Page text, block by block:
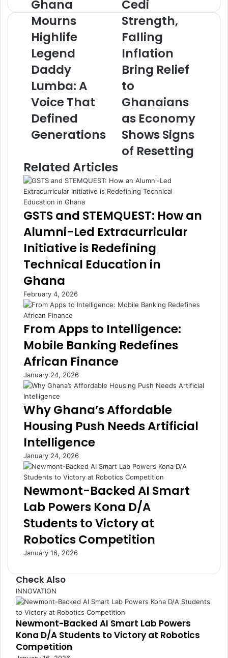
h
a
n
M
o
u
n
s
H
g
i
f
e
L
e
g
e
n
D
a
d
d
y
u
m
a
:
A
V
o
c
e
h
a
t
D
e
i
n
e
d
e
n
e
r
a
t
Ghana
Mourns
Highlife
Legend
Daddy
Lumba: A
Voice That
Defined
Generations
e
d
i
r
e
n
g
t
h
,
F
a
i
n
I
f
l
t
n
i
n
l
e
t
a
n
a
i
n
s
n
o
m
y
Cedi
Strength,
Falling
Inflation
Bring Relief
to
Ghanaians
as Economy
Shows Signs
of Resetting
Related Articles
GSTS and STEMQUEST: How an
Alumni-Led Extracurricular
Initiative is Redefining
Technical Education in
Ghana
February 4, 2026
From Apps to Intelligence:
Mobile Banking Redefines
African Finance
January 24, 2026
Why Ghana’s Affordable
Housing Push Needs Artificial
Intelligence
January 24, 2026
Newmont-Backed AI Smart
Lab Powers Kona D/A
Students to Victory at
Robotics Competition
January 16, 2026
Check Also
C
l
o
s
e
INNOVATION
Newmont-Backed AI Smart Lab Powers
Kona D/A Students to Victory at Robotics
Competition